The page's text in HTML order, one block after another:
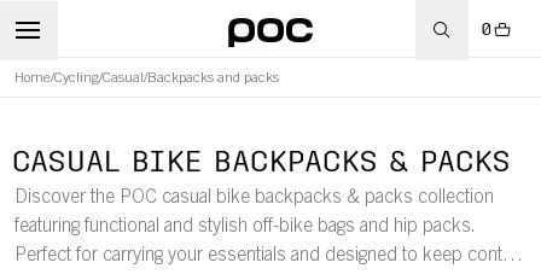
0
Home/Cycling/Casual /Backpacks and packs
CASUAL BIKE BACKPACKS & PACKS
Discover the POC casual bike backpacks & packs collection
featuring functional and stylish off-bike bags and hip packs.
Perfect for carrying your essentials and designed to keep content